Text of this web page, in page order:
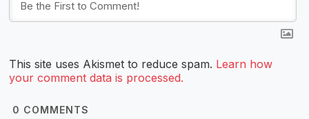
This site uses Akismet to reduce spam. Learn how
your comment data is processed.
0 COMMENTS